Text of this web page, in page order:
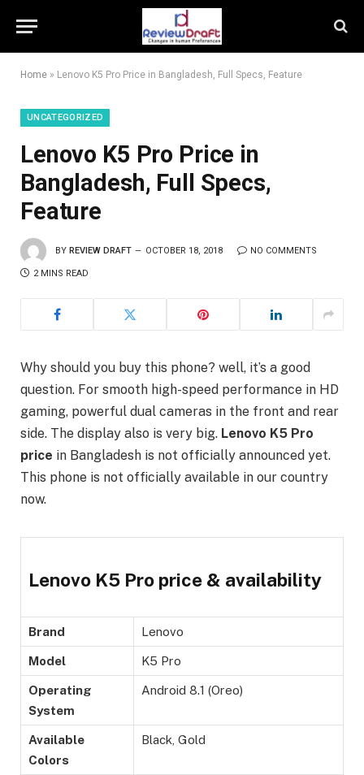
Home » Lenovo K5 Pro Price in Bangladesh, Full Specs, Feature
UNCATEGORIZED
Lenovo K5 Pro Price in
Bangladesh, Full Specs,
Feature
BY REVIEW DRAFT OCTOBER 18, 2018 NO COMMENTS
2 MINS READ
Why should you buy this phone? well, it’s a good
question. For smooth high-speed performance in HD
gaming, powerful dual cameras in the front and rear
side. The display also is very big. Lenovo K5 Pro
price in Bangladesh is not officially announced yet.
This phone is not officially available in our country
now.
Lenovo K5 Pro price & availability
Brand Lenovo
Model K5 Pro
Operating
System
Android 8.1 (Oreo)
Available
Colors
Black, Gold